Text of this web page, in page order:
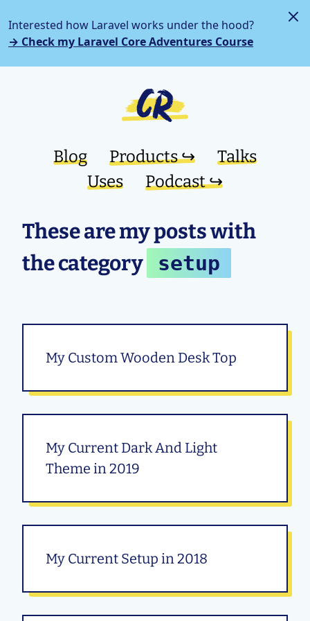
Interested how Laravel works under the hood?
→ Check my Laravel Core Adventures Course
Blog Products ↪︎
Talks
Uses
Podcast ↪︎
These are my posts with
the category
setup
My Custom Wooden Desk Top
My Current Dark And Light
Theme in 2019
My Current Setup in 2018